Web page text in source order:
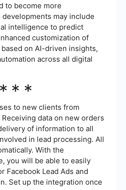
to become more
may include
intelligence to predict
customization of
on AI-driven insights,
across all digital
***
to new clients from
data on new orders
of information to all
in lead processing. All
With the
you will be able to easily
Facebook Lead Ads and
Set up the integration once